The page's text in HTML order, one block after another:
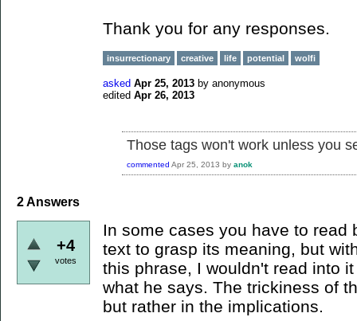
Thank you for any responses.
insurrectionary creative life potential wolfi
asked Apr 25, 2013 by anonymous
edited Apr 26, 2013
Those tags won't work unless you
commented Apr 25, 2013 by anok
2Answers
+4
votes
In some cases you have to read
text to grasp its meaning, but
this phrase, I wouldn't read into
what he says. The trickiness of
but rather in the implications.